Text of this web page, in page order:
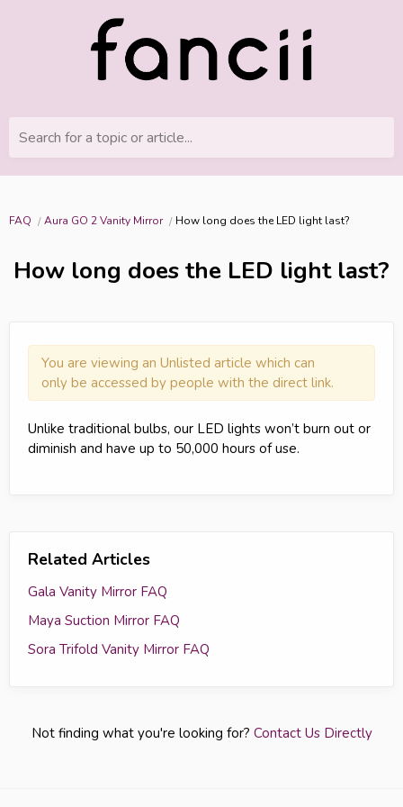
Search for a topic or article...
FAQ Aura GO 2 Vanity Mirror How long does the LED light last?
How long does the LED light last?
You are viewing an Unlisted article which can
only be accessed by people with the direct link.
Unlike traditional bulbs, our LED lights won’t burn out or
diminish and have up to 50,000 hours of use.
Related Articles
Gala Vanity Mirror FAQ
Maya Suction Mirror FAQ
Sora Trifold Vanity Mirror FAQ
Not finding what you're looking for? Contact Us Directly